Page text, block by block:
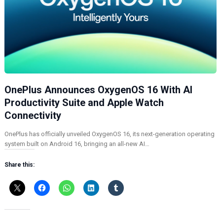
OnePlus Announces OxygenOS 16 With AI
Productivity Suite and Apple Watch
Connectivity
OnePlus has officially unveiled OxygenOS 16, its next-generation operating
system built on Android 16, bringing an all-new AI…
Share this: